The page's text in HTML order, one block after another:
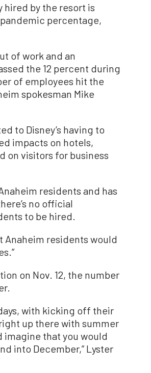
by the resort is
percentage,
of work and an
the 12 percent during
of employees hit the
spokesman Mike
to Disney’s having to
impacts on hotels,
on visitors for business
residents and has
no official
to be hired.
Anaheim residents would
on Nov. 12, the number
with kicking off their
up there with summer
imagine that you would
into December,” Lyster